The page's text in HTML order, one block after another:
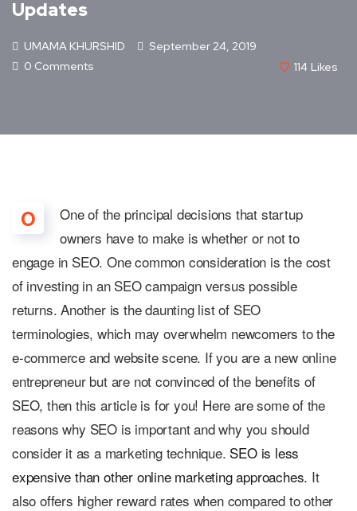
Updates
UMAMA KHURSHID
September 24, 2019
0 Comments
114 Likes
O
One of the principal decisions that startup
owners have to make is whether or not to
engage in SEO. One common consideration is the cost
of investing in an SEO campaign versus possible
returns. Another is the daunting list of SEO
terminologies, which may overwhelm newcomers to the
e-commerce and website scene. If you are a new online
entrepreneur but are not convinced of the benefits of
SEO, then this article is for you! Here are some of the
reasons why SEO is important and why you should
consider it as a marketing technique. SEO is less
expensive than other online marketing approaches. It
also offers higher reward rates when compared to other